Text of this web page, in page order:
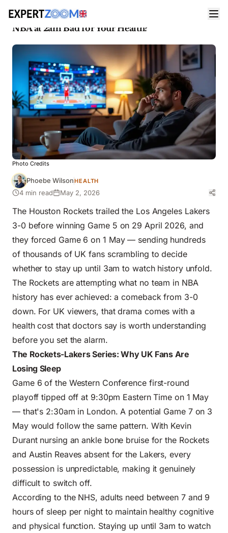
Rockets vs Lakers Playoffs: Is Staying Up for the
NBA at 2am Bad for Your Health?
Photo Credits
Phoebe WilsonHEALTH
4 min read May 2, 2026
The Houston Rockets trailed the Los Angeles Lakers
3-0 before winning Game 5 on 29 April 2026, and
they forced Game 6 on 1 May — sending hundreds
of thousands of UK fans scrambling to decide
whether to stay up until 3am to watch history unfold.
The Rockets are attempting what no team in NBA
history has ever achieved: a comeback from 3-0
down. For UK viewers, that drama comes with a
health cost that doctors say is worth understanding
before you set the alarm.
The Rockets-Lakers Series: Why UK Fans Are
Losing Sleep
Game 6 of the Western Conference first-round
playoff tipped off at 9:30pm Eastern Time on 1 May
— that's 2:30am in London. A potential Game 7 on 3
May would follow the same pattern. With Kevin
Durant nursing an ankle bone bruise for the Rockets
and Austin Reaves absent for the Lakers, every
possession is unpredictable, making it genuinely
difficult to switch off.
According to the NHS, adults need between 7 and 9
hours of sleep per night to maintain healthy cognitive
and physical function. Staying up until 3am to watch